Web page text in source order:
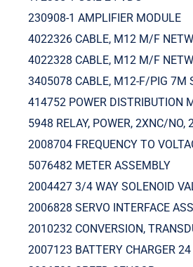
230908-1 AMPLIFIER MODULE
4022326 CABLE, M12 M/F
4022328 CABLE, M12 M/F
3405078 CABLE, M12-F/PIG 7M
414752 POWER DISTRIBUTION
5948 RELAY, POWER, 2XNC/NO,
2008704 FREQUENCY TO
5076482 METER ASSEMBLY
2004427 3/4 WAY SOLENOID
2006828 SERVO INTERFACE
2010232 CONVERSION,
2007123 BATTERY CHARGER 24